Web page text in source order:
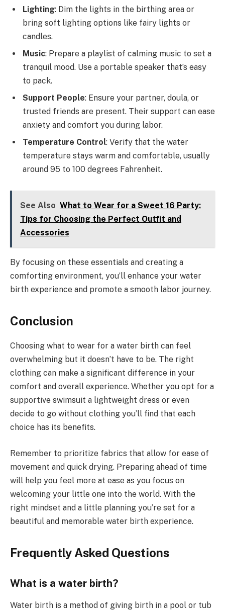
Lighting: Dim the lights in the birthing area or
bring soft lighting options like fairy lights or
candles.
Music: Prepare a playlist of calming music to set a
tranquil mood. Use a portable speaker that’s easy
to pack.
Support People: Ensure your partner, doula, or
trusted friends are present. Their support can ease
anxiety and comfort you during labor.
Temperature Control: Verify that the water
temperature stays warm and comfortable, usually
around 95 to 100 degrees Fahrenheit.
See Also What to Wear for a Sweet 16 Party:
Tips for Choosing the Perfect Outfit and
Accessories
By focusing on these essentials and creating a
comforting environment, you’ll enhance your water
birth experience and promote a smooth labor journey.
Conclusion
Choosing what to wear for a water birth can feel
overwhelming but it doesn’t have to be. The right
clothing can make a significant difference in your
comfort and overall experience. Whether you opt for a
supportive swimsuit a lightweight dress or even
decide to go without clothing you’ll find that each
choice has its benefits.
Remember to prioritize fabrics that allow for ease of
movement and quick drying. Preparing ahead of time
will help you feel more at ease as you focus on
welcoming your little one into the world. With the
right mindset and a little planning you’re set for a
beautiful and memorable water birth experience.
Frequently Asked Questions
What is a water birth?
Water birth is a method of giving birth in a pool or tub